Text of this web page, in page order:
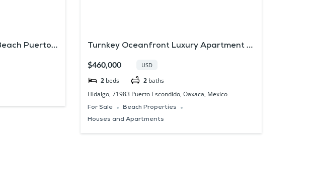
Puerto
Turnkey Oceanfront Luxury Apartment in
Puerto Escondido Oaxaca
$460,000 USD
2 beds 2 baths
Hidalgo, 71983 Puerto Escondido, Oaxaca, Mexico
For Sale
Beach Properties
Houses and Apartments